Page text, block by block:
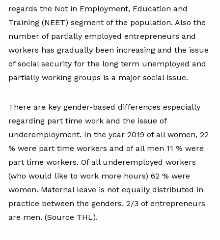
regards the Not in Employment, Education and
Training (NEET) segment of the population. Also the
number of partially employed entrepreneurs and
workers has gradually been increasing and the issue
of social security for the long term unemployed and
partially working groups is a major social issue.
There are key gender-based differences especially
regarding part time work and the issue of
underemployment. In the year 2019 of all women, 22
% were part time workers and of all men 11 % were
part time workers. Of all underemployed workers
(who would like to work more hours) 62 % were
women. Maternal leave is not equally distributed in
practice between the genders. 2/3 of entrepreneurs
are men. (Source THL).